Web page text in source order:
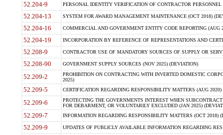
52.204-9 PERSONAL IDENTITY VERIFICATION OF CONTRACTOR PERSONNEL
52.204-13 SYSTEM FOR AWARD MANAGEMENT MAINTENANCE (OCT 2018)
52.204-16 COMMERCIAL AND GOVERNMENT ENTITY CODE REPORTING (AUG
52.204-19 INCORPORATION BY REFERENCE OF REPRESENTATIONS AND
52.208-9 CONTRACTOR USE OF MANDATORY SOURCES OF SUPPLY OR
52.208-90 GOVERNMENT SUPPLY SOURCES (NOV 2025) (DEVIATION)
52.209-2
PROHIBITION ON CONTRACTING WITH INVERTED DOMESTIC
2025)
52.209-5 CERTIFICATION REGARDING RESPONSIBILITY MATTERS (AUG
52.209-6
PROTECTING THE GOVERNMENTS INTEREST WHEN
FOR DEBARMENT, OR VOLUNTARILY EXCLUDED (JAN 2025)
52.209-7 INFORMATION REGARDING RESPONSIBILITY MATTERS (OCT 2018)
52.209-9 UPDATES OF PUBLICLY AVAILABLE INFORMATION REGARDING